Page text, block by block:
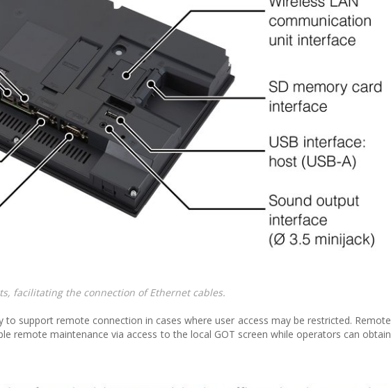
facilitating the connection of Ethernet cables.
to support remote connection in cases where user access may be restricted. Remote
remote maintenance via access to the local GOT screen while operators can obtain